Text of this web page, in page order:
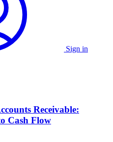
Sign in
Receivable:
Cash Flow